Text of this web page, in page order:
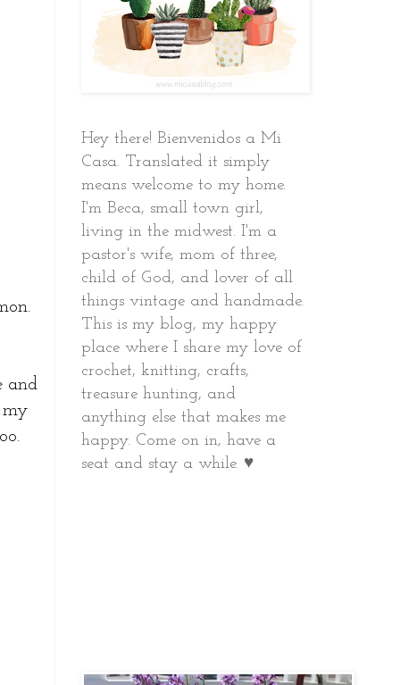
and
my
Hey there! Bienvenidos a Mi
Casa. Translated it simply
means welcome to my home.
I'm Beca, small town girl,
living in the midwest. I'm a
pastor's wife, mom of three,
child of God, and lover of all
things vintage and handmade.
This is my blog, my happy
place where I share my love of
crochet, knitting, crafts,
treasure hunting, and
anything else that makes me
happy. Come on in, have a
seat and stay a while. ♥